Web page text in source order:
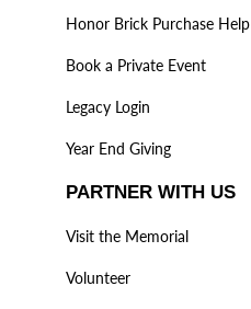
Honor Brick Purchase Help
Book a Private Event
Legacy Login
Year End Giving
PARTNER WITH US
Visit the Memorial
Volunteer